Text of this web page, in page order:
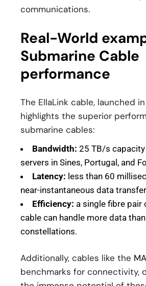
communications.
Real-World
Submarine Cable
performance
The EllaLink cable, launched in
highlights the superior
submarine cables:
Bandwidth: 25 TB/s
servers in Sines, Portugal, and
Latency: less than 60
near-instantaneous data
Efficiency: a single fibre pair
cable can handle more data
constellations.
Additionally, cables like the
benchmarks for connectivity,